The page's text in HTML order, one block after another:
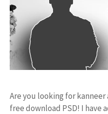
Are you looking for
free download PSD! I have